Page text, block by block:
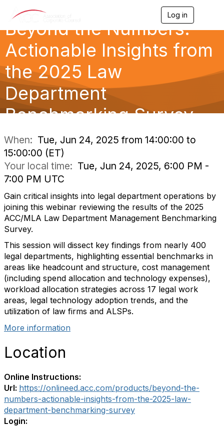
Log in
l
g
a
Beyond the Numbers:
Actionable Insights from
the 2025 Law
Department
Benchmarking Survey
When: Tue, Jun 24, 2025 from 14:00:00 to
15:00:00 (ET)
Your local time: Tue, Jun 24, 2025, 6:00 PM -
7:00 PM UTC
Gain critical insights into legal department operations by
joining this webinar reviewing the results of the 2025
ACC/MLA Law Department Management Benchmarking
Survey.
This session will dissect key findings from nearly 400
legal departments, highlighting essential benchmarks in
areas like headcount and structure, cost management
(including spend allocation and technology expenses),
workload allocation strategies across 17 legal work
areas, legal technology adoption trends, and the
utilization of law firms and ALSPs.
More information
Location
Online Instructions:
Url: https://onlineed.acc.com/products/beyond-the-
numbers-actionable-insights-from-the-2025-law-
department-benchmarking-survey
Login: